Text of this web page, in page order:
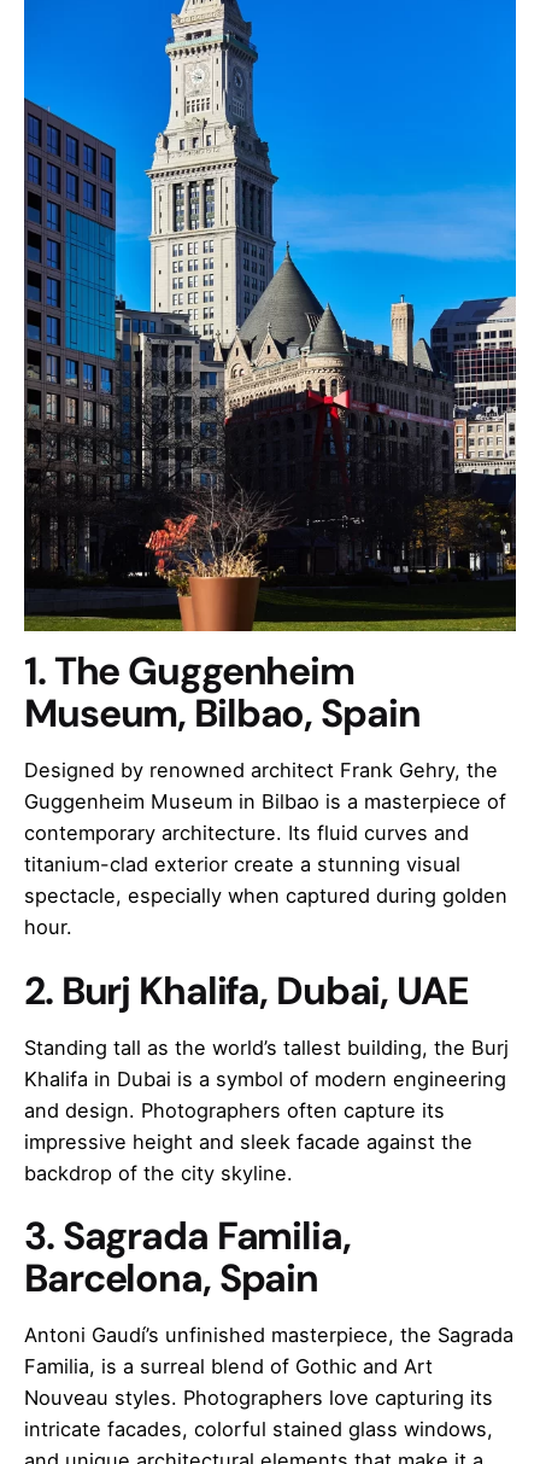
1. The Guggenheim
Museum, Bilbao, Spain
Designed by renowned architect Frank Gehry, the
Guggenheim Museum in Bilbao is a masterpiece of
contemporary architecture. Its fluid curves and
titanium-clad exterior create a stunning visual
spectacle, especially when captured during golden
hour.
2. Burj Khalifa, Dubai, UAE
Standing tall as the world’s tallest building, the Burj
Khalifa in Dubai is a symbol of modern engineering
and design. Photographers often capture its
impressive height and sleek facade against the
backdrop of the city skyline.
3. Sagrada Familia,
Barcelona, Spain
Antoni Gaudí’s unfinished masterpiece, the Sagrada
Familia, is a surreal blend of Gothic and Art
Nouveau styles. Photographers love capturing its
intricate facades, colorful stained glass windows,